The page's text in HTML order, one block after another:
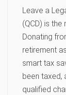
Leave a
(QCD) is
Donating
retirement
smart tax
been taxed,
qualified